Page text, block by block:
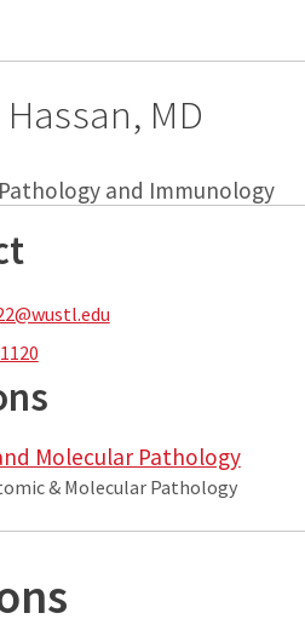
MD
and Immunology
Molecular Pathology
& Molecular Pathology